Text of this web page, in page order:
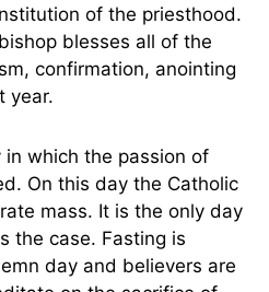
of the priesthood.
blesses all of the
confirmation, anointing
year.
which the passion of
On this day the Catholic
mass. It is the only day
the case. Fasting is
day and believers are